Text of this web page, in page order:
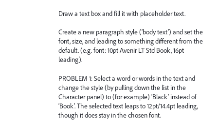
Draw a text box and fill it with placeholder text.
Create a new paragraph style (‘body text’) and set the
font, size, and leading to something different from the
default. (e.g. font: 10pt Avenir LT Std Book, 16pt
leading).
PROBLEM 1: Select a word or words in the text and
change the style (by pulling down the list in the
Character panel) to (for example) ‘Black’ instead of
‘Book’. The selected text leaps to 12pt/14.4pt leading,
though it does stay in the chosen font.